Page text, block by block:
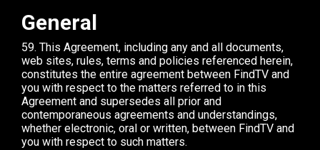
General
59. This Agreement, including any and all documents,
web sites, rules, terms and policies referenced herein,
constitutes the entire agreement between FindTV and
you with respect to the matters referred to in this
Agreement and supersedes all prior and
contemporaneous agreements and understandings,
whether electronic, oral or written, between FindTV and
you with respect to such matters.